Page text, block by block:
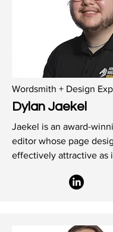
Wordsmith + Design
Dylan Jaekel
Jaekel is an award-
editor whose page
effectively attractive as